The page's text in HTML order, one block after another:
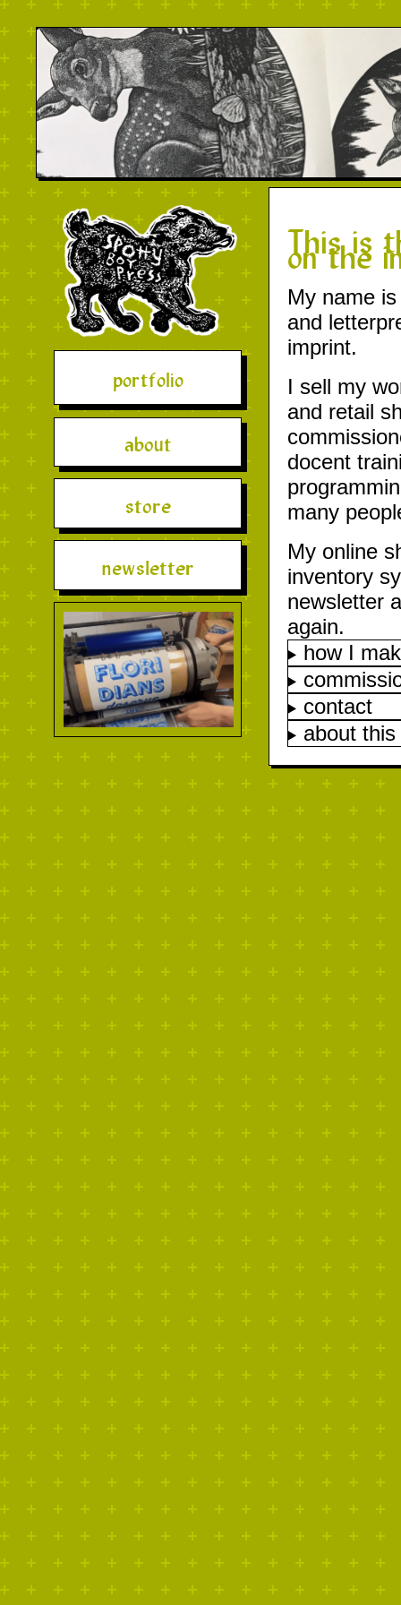
portfolio
about
store
newsletter
This is
on the
My name
and
imprint.
I sell my
and retail
docent
many
My online
inventory
newsletter
again.
how I
contact
about